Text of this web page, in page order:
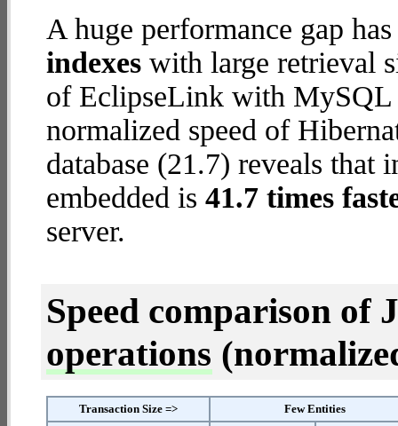
A huge performance gap
indexes with large retrieval
of EclipseLink with MySQL
normalized speed of
database (21.7) reveals
embedded is 41.7 times
server.
Speed comparison of
operations
Transaction Size =>
Few Entities